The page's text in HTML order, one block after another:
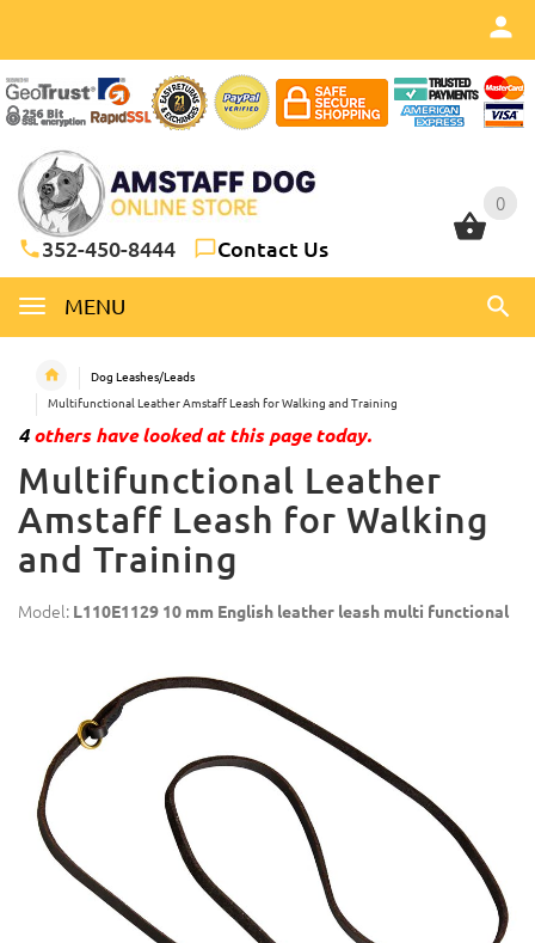
0
352-450-8444 Contact Us
MENU
0
Dog Leashes/Leads
Multifunctional Leather Amstaff Leash for Walking and Training
4others have looked at this page today.
Multifunctional Leather
Amstaff Leash for Walking
and Training
Model: L110E1129 10 mm English leather leash multi functional